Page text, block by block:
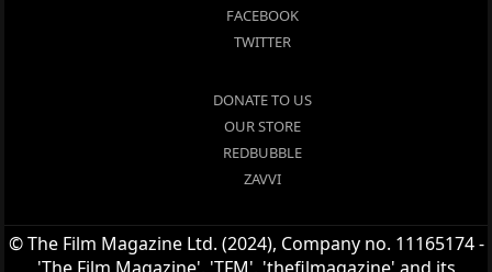
FACEBOOK
TWITTER
DONATE TO US
OUR STORE
REDBUBBLE
ZAVVI
© The Film Magazine Ltd. (2024), Company no. 11165174 -